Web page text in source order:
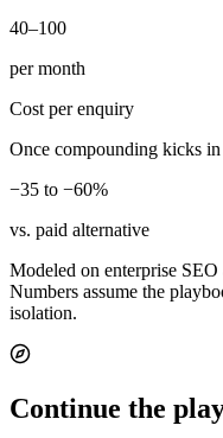
40–100
per month
Cost per enquiry
Once compounding kicks in
−35 to −60%
vs. paid alternative
Modeled on enterprise
Numbers assume the
isolation.
Continue the